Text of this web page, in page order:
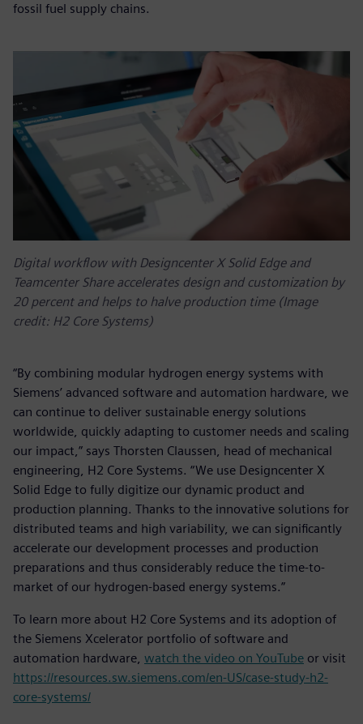
fossil fuel supply chains.
Digital workflow with Designcenter X Solid Edge and
Teamcenter Share accelerates design and customization by
20 percent and helps to halve production time (Image
credit: H2 Core Systems)
“By combining modular hydrogen energy systems with
Siemens’ advanced software and automation hardware, we
can continue to deliver sustainable energy solutions
worldwide, quickly adapting to customer needs and scaling
our impact,” says Thorsten Claussen, head of mechanical
engineering, H2 Core Systems. “We use Designcenter X
Solid Edge to fully digitize our dynamic product and
production planning. Thanks to the innovative solutions for
distributed teams and high variability, we can significantly
accelerate our development processes and production
preparations and thus considerably reduce the time-to-
market of our hydrogen-based energy systems.”
To learn more about H2 Core Systems and its adoption of
the Siemens Xcelerator portfolio of software and
automation hardware, watch the video on YouTube or visit
https://resources.sw.siemens.com/en-US/case-study-h2-
core-systems/